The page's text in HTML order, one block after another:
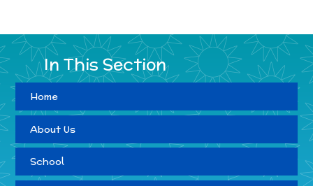
In This Section
Home
About Us
School